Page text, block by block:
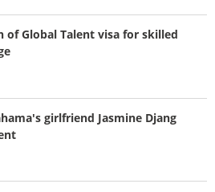
of Global Talent visa for skilled
girlfriend Jasmine Djang